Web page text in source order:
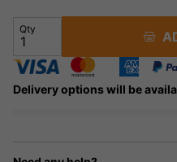
Qty
Delivery options will be